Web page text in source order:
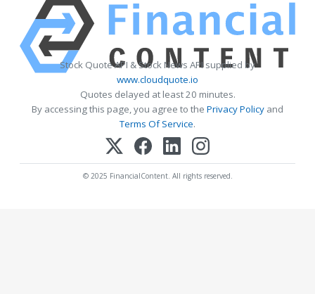
Stock Quote API & Stock News API supplied by
www.cloudquote.io
Quotes delayed at least 20 minutes.
By accessing this page, you agree to the Privacy Policy and
Terms Of Service.
© 2025 FinancialContent. All rights reserved.